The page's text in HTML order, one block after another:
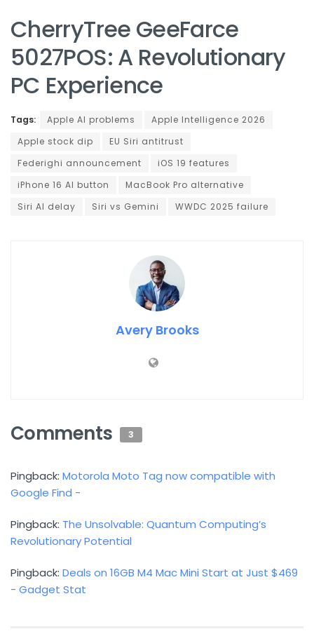
CherryTree GeeFarce
5027POS: A Revolutionary
PC Experience
Tags: Apple AI problems
Apple Intelligence 2026
Apple stock dip
EU Siri antitrust
Federighi announcement
iOS 19 features
iPhone 16 AI button
MacBook Pro alternative
Siri AI delay
Siri vs Gemini WWDC 2025 failure
Avery Brooks
Comments 3
Pingback: Motorola Moto Tag now compatible with
Google Find -
Pingback: The Unsolvable: Quantum Computing’s
Revolutionary Potential
Pingback: Deals on 16GB M4 Mac Mini Start at Just $469
- Gadget Stat